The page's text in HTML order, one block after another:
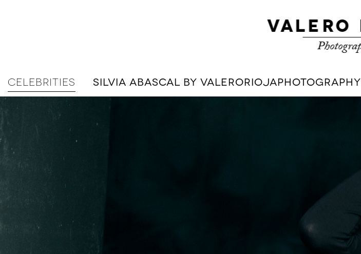
CELEBRITIES SILVIA ABASCAL BY VALERORIOJAPHOTOGRAPHY